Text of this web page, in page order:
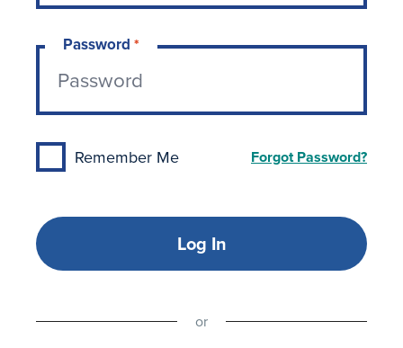
Password *
Remember Me Forgot Password?
Log In
or